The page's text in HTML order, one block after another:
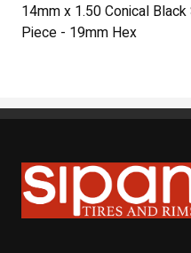
14mm x 1.50 Conical
Piece - 19mm Hex
Sipan Tires and Rims